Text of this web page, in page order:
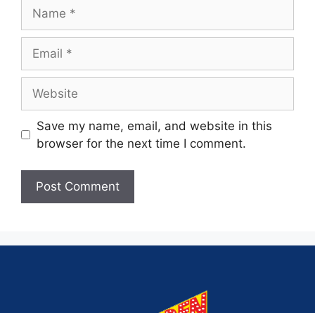
Save my name, email, and website in this
browser for the next time I comment.